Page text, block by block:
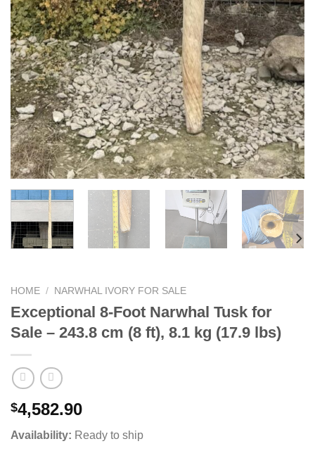
HOME / NARWHAL IVORY FOR SALE
Exceptional 8-Foot Narwhal Tusk for
Sale – 243.8 cm (8 ft), 8.1 kg (17.9 lbs)
$4,582.90
Availability: Ready to ship